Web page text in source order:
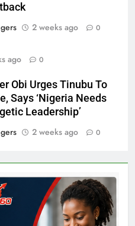
2 weeks ago 0
ago 0
Obi Urges Tinubu To
Says ‘Nigeria Needs
Leadership’
2 weeks ago 0